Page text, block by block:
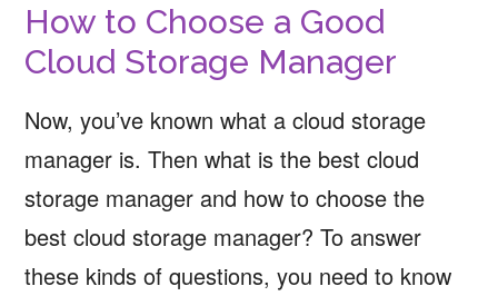
How to Choose a Good
Cloud Storage Manager
Now, you’ve known what a cloud storage
manager is. Then what is the best cloud
storage manager and how to choose the
best cloud storage manager? To answer
these kinds of questions, you need to know